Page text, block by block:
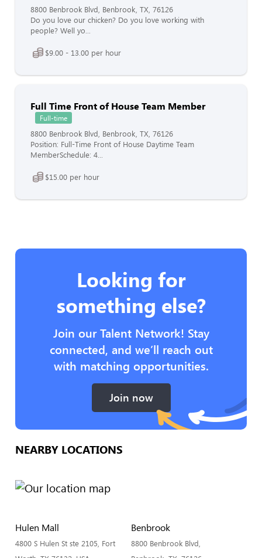
8800 Benbrook Blvd, Benbrook, TX, 76126
Do you love our chicken? Do you love working with
people? Well yo...
$9.00 - 13.00 per hour
Full Time Front of House Team Member
Full-time
8800 Benbrook Blvd, Benbrook, TX, 76126
Position: Full-Time Front of House Daytime Team
MemberSchedule: 4...
$15.00 per hour
Looking for
something else?
Join our Talent Network! Stay
connected, and we’ll reach out
with matching opportunities.
Join now
NEARBY LOCATIONS
Hulen Mall
4800 S Hulen St ste 2105, Fort
Benbrook
8800 Benbrook Blvd,